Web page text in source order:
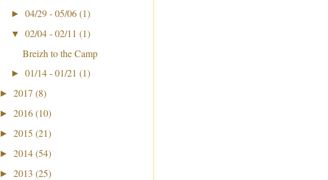
► 04/29 - 05/06 (1)
▼ 02/04 - 02/11 (1)
Breizh to the Camp
► 01/14 - 01/21 (1)
► 2017 (8)
► 2016 (10)
► 2015 (21)
► 2014 (54)
► 2013 (25)